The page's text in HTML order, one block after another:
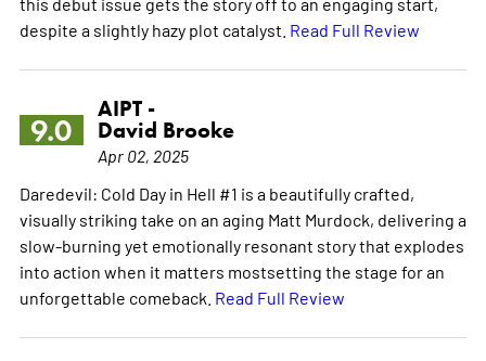
despite a slightly hazy plot catalyst. Read Full Review
9.0
AIPT -
David Brooke
Apr 02, 2025
Daredevil: Cold Day in Hell #1 is a beautifully crafted,
visually striking take on an aging Matt Murdock, delivering a
slow-burning yet emotionally resonant story that explodes
into action when it matters mostsetting the stage for an
unforgettable comeback. Read Full Review